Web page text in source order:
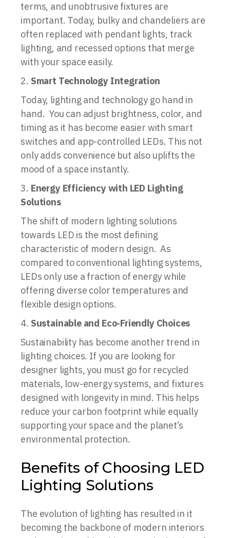
terms, and unobtrusive fixtures are
important. Today, bulky and chandeliers are
often replaced with pendant lights, track
lighting, and recessed options that merge
with your space easily.
Smart Technology Integration
Today, lighting and technology go hand in
hand. You can adjust brightness, color, and
timing as it has become easier with smart
switches and app-controlled LEDs. This not
only adds convenience but also uplifts the
mood of a space instantly.
Energy Efficiency with LED Lighting
Solutions
The shift of modern lighting solutions
towards LED is the most defining
characteristic of modern design. As
compared to conventional lighting systems,
LEDs only use a fraction of energy while
offering diverse color temperatures and
flexible design options.
Sustainable and Eco-Friendly Choices
Sustainability has become another trend in
lighting choices. If you are looking for
designer lights, you must go for recycled
materials, low-energy systems, and fixtures
designed with longevity in mind. This helps
reduce your carbon footprint while equally
supporting your space and the planet’s
environmental protection.
Benefits of Choosing LED
Lighting Solutions
The evolution of lighting has resulted in it
becoming the backbone of modern interiors